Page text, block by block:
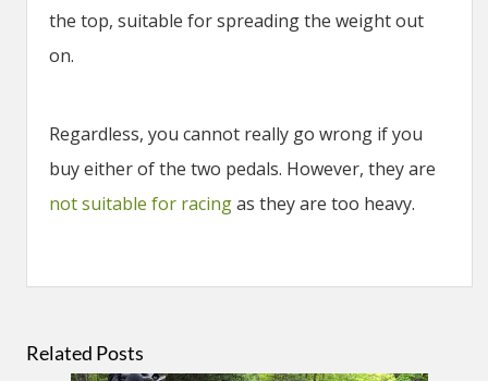
the top, suitable for spreading the weight out
on.
Regardless, you cannot really go wrong if you
buy either of the two pedals. However, they are
not suitable for racingas they are too heavy.
Related Posts